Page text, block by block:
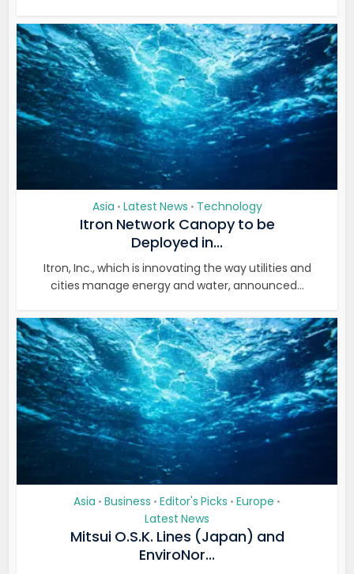
Asia • Latest News • Technology
Itron Network Canopy to be
Deployed in...
Itron, Inc., which is innovating the way utilities and
cities manage energy and water, announced...
Asia • Business • Editor's Picks • Europe •
Latest News
Mitsui O.S.K. Lines (Japan) and
EnviroNor...